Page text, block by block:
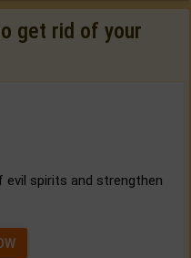
get rid of your
evil spirits and strengthen